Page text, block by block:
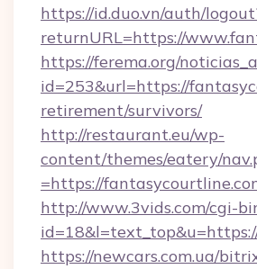
https://id.duo.vn/auth/
returnURL=https://
https://ferema.org/
id=253&url=https://
retirement/survivors/
http://restaurant.eu/wp-
content/themes/eatery/
=https://
http://www.3vids.com/cgi-
https://newcars.com.ua/